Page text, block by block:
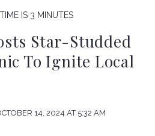
IS 3 MINUTES
Star-Studded
To Ignite Local
14, 2024 AT 5:32 AM